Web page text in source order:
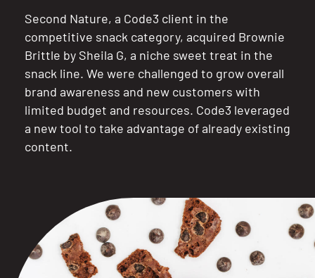
Second Nature, a Code3 client in the
competitive snack category, acquired Brownie
Brittle by Sheila G, a niche sweet treat in the
snack line. We were challenged to grow overall
brand awareness and new customers with
limited budget and resources. Code3 leveraged
a new tool to take advantage of already existing
content.